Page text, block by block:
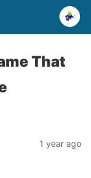
That
1 year ago